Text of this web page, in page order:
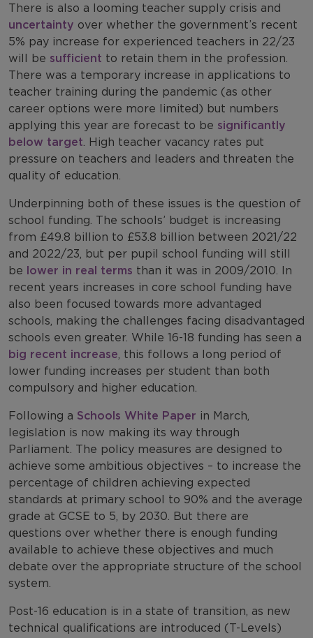
There is also a looming teacher supply crisis and
uncertainty over whether the government’s recent
5% pay increase for experienced teachers in 22/23
will be sufficient to retain them in the profession.
There was a temporary increase in applications to
teacher training during the pandemic (as other
career options were more limited) but numbers
applying this year are forecast to be significantly
below target. High teacher vacancy rates put
pressure on teachers and leaders and threaten the
quality of education.
Underpinning both of these issues is the question of
school funding. The schools’ budget is increasing
from £49.8 billion to £53.8 billion between 2021/22
and 2022/23, but per pupil school funding will still
be lower in real terms than it was in 2009/2010. In
recent years increases in core school funding have
also been focused towards more advantaged
schools, making the challenges facing disadvantaged
schools even greater. While 16-18 funding has seen a
big recent increase, this follows a long period of
lower funding increases per student than both
compulsory and higher education.
Following a Schools White Paper in March,
legislation is now making its way through
Parliament. The policy measures are designed to
achieve some ambitious objectives – to increase the
percentage of children achieving expected
standards at primary school to 90% and the average
grade at GCSE to 5, by 2030. But there are
questions over whether there is enough funding
available to achieve these objectives and much
debate over the appropriate structure of the school
system.
Post-16 education is in a state of transition, as new
technical qualifications are introduced (T-Levels)